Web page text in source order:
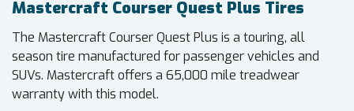
Mastercraft Courser Quest Plus Tires
The Mastercraft Courser Quest Plus is a touring, all
season tire manufactured for passenger vehicles and
SUVs. Mastercraft offers a 65,000 mile treadwear
warranty with this model.